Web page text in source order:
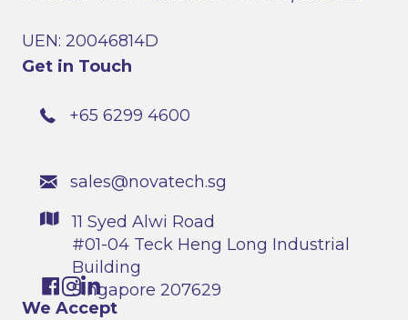
UEN: 20046814D
Get in Touch
+65 6299 4600
sales@novatech.sg
11 Syed Alwi Road
#01-04 Teck Heng Long Industrial
Building
Singapore 207629
We Accept